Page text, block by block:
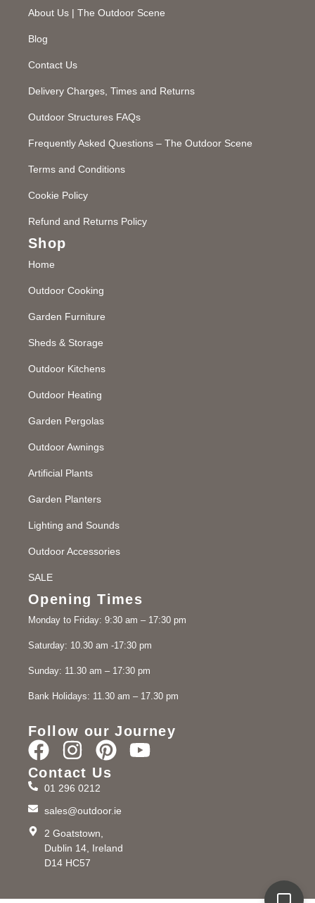
About Us | The Outdoor Scene
Blog
Contact Us
Delivery Charges, Times and Returns
Outdoor Structures FAQs
Frequently Asked Questions – The Outdoor Scene
Terms and Conditions
Cookie Policy
Refund and Returns Policy
Shop
Home
Outdoor Cooking
Garden Furniture
Sheds & Storage
Outdoor Kitchens
Outdoor Heating
Garden Pergolas
Outdoor Awnings
Artificial Plants
Garden Planters
Lighting and Sounds
Outdoor Accessories
SALE
Opening Times
Monday to Friday: 9:30 am – 17:30 pm
Saturday: 10.30 am -17:30 pm
Sunday: 11.30 am – 17:30 pm
Bank Holidays: 11.30 am – 17.30 pm
Follow our Journey
Contact Us
01 296 0212
sales@outdoor.ie
2 Goatstown,
Dublin 14, Ireland
D14 HC57